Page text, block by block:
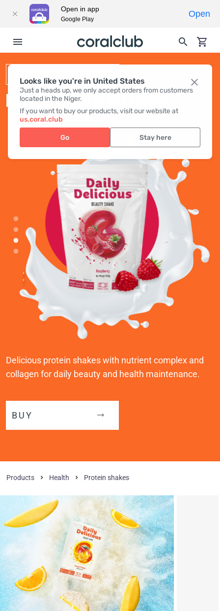
Looks like you're in United States
Just a heads up, we only accept orders from customers
located in the Niger.
If you want to buy our products, visit our website at
us.coral.club
Go Stay here
DAILY DELICIOUS BEAUTY SHAKE
Delicious protein shakes with nutrient complex and
collagen for daily beauty and health maintenance.
BUY
Products Health Protein shakes
Open in app
Google Play
Open